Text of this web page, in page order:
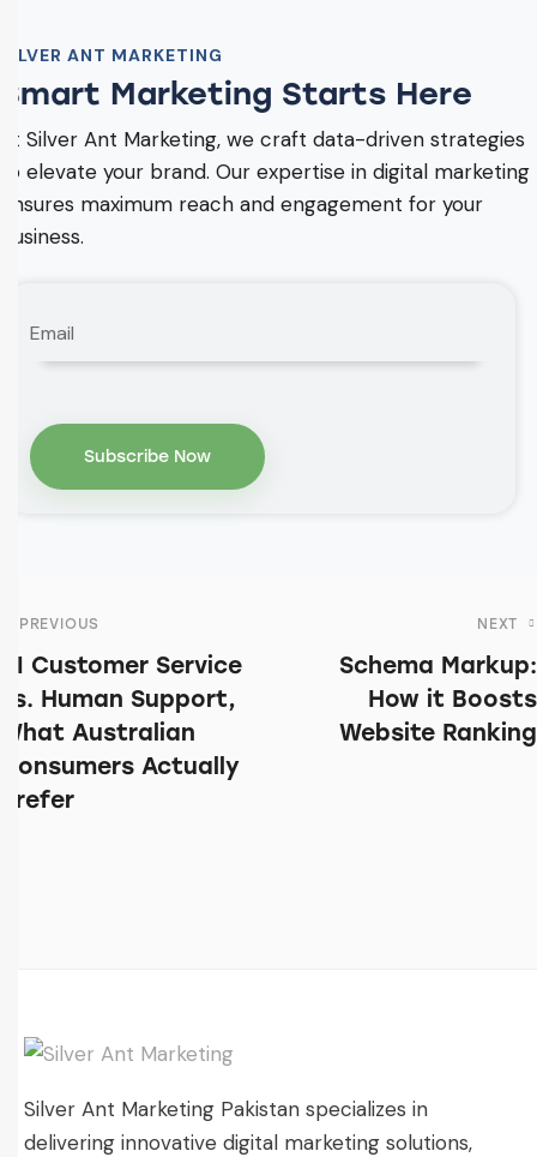
SILVER ANT MARKETING
Smart Marketing Starts Here
At Silver Ant Marketing, we craft data-driven strategies
to elevate your brand. Our expertise in digital marketing
ensures maximum reach and engagement for your
business.
PREVIOUS
AI Customer Service
vs. Human Support,
What Australian
Consumers Actually
Prefer
NEXT
Schema Markup:
How it Boosts
Website Ranking
Silver Ant Marketing Pakistan specializes in
delivering innovative digital marketing solutions,